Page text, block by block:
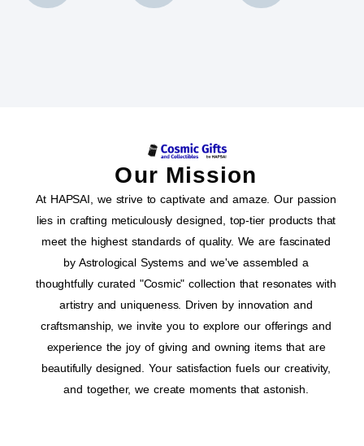
Our Mission
At HAPSAI, we strive to captivate and amaze. Our passion
lies in crafting meticulously designed, top-tier products that
meet the highest standards of quality. We are fascinated
by Astrological Systems and we've assembled a
thoughtfully curated "Cosmic" collection that resonates with
artistry and uniqueness. Driven by innovation and
craftsmanship, we invite you to explore our offerings and
experience the joy of giving and owning items that are
beautifully designed. Your satisfaction fuels our creativity,
and together, we create moments that astonish.